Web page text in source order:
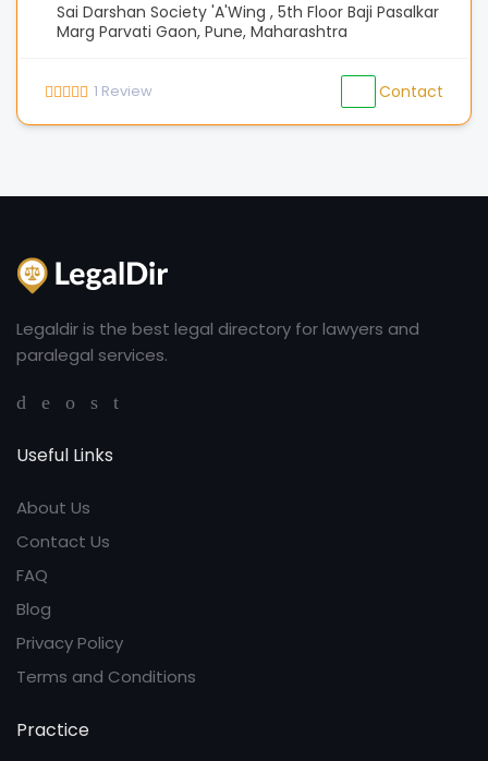
Sai Darshan Society 'A'Wing , 5th Floor Baji Pasalkar
Marg Parvati Gaon, Pune, Maharashtra
1 Review Contact
Legaldir is the best legal directory for lawyers and
paralegal services.
Useful Links
About Us
Contact Us
FAQ
Blog
Privacy Policy
Terms and Conditions
Practice